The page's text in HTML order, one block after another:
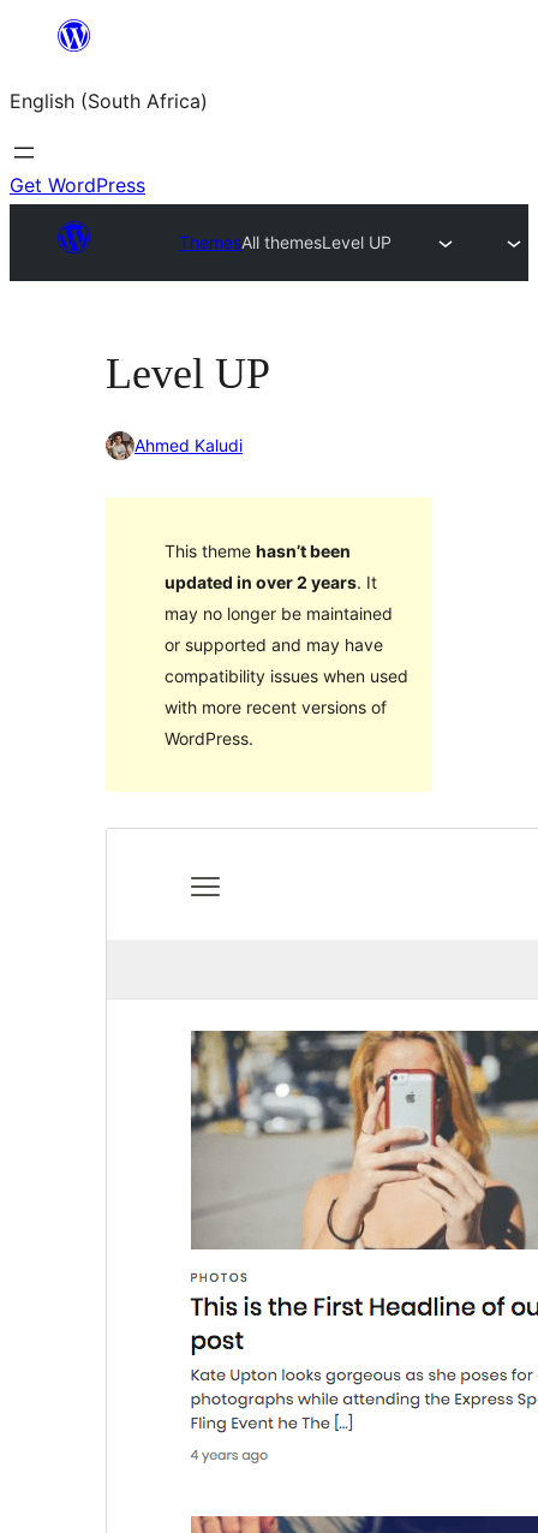
content
English (South Africa)
Get WordPress
ThemesAll themesLevel UP
Level UP
Ahmed Kaludi
This theme hasn’t been
updated in over 2 years. It
may no longer be maintained
or supported and may have
compatibility issues when used
with more recent versions of
WordPress.